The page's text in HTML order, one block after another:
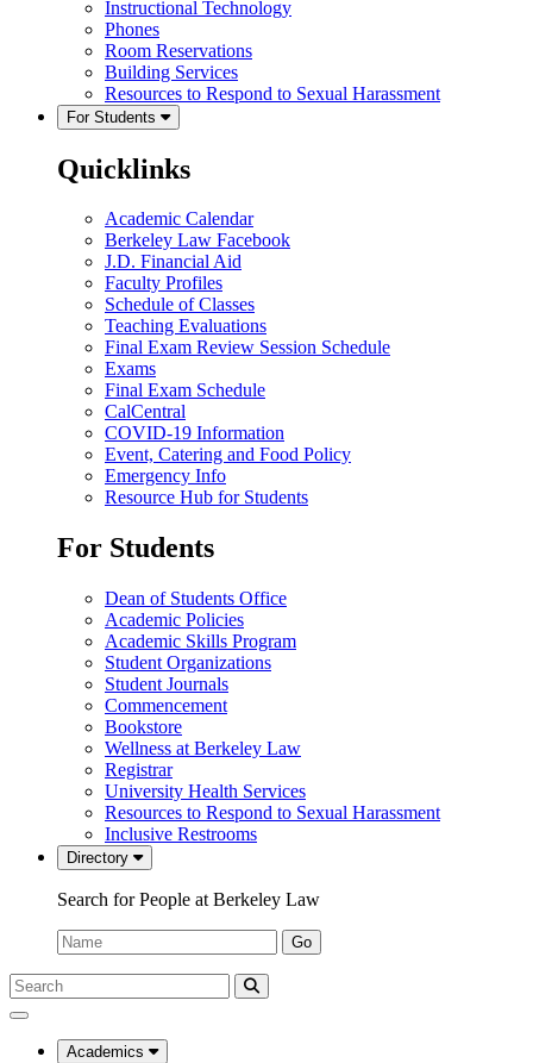
Instructional Technology
Phones
Room Reservations
Building Services
Resources to Respond to Sexual Harassment
For Students
Quicklinks
Academic Calendar
Berkeley Law Facebook
J.D. Financial Aid
Faculty Profiles
Schedule of Classes
Teaching Evaluations
Final Exam Review Session Schedule
Exams
Final Exam Schedule
CalCentral
COVID-19 Information
Event, Catering and Food Policy
Emergency Info
Resource Hub for Students
For Students
Dean of Students Office
Academic Policies
Academic Skills Program
Student Organizations
Student Journals
Commencement
Bookstore
Wellness at Berkeley Law
Registrar
University Health Services
Resources to Respond to Sexual Harassment
Inclusive Restrooms
Directory
Search for People at Berkeley Law
Name:
Go
Search
Submit
UC
Law
Academics